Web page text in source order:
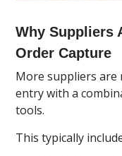
Why Suppliers
Order Capture
More suppliers are
entry with a
tools.
This typically